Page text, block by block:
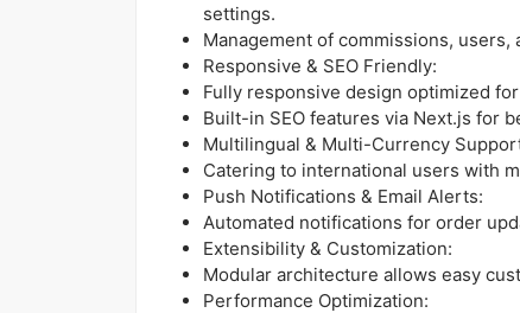
settings.
Management of commissions,
Responsive & SEO Friendly:
Fully responsive design optimized
Built-in SEO features via Next.js for
Multilingual & Multi-Currency
Catering to international users with
Push Notifications & Email Alerts:
Automated notifications for order
Extensibility & Customization:
Modular architecture allows easy
Performance Optimization: